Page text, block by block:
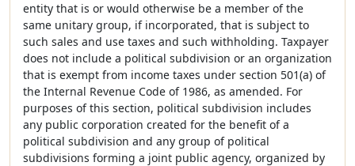
entity that is or would otherwise be a member of the
same unitary group, if incorporated, that is subject to
such sales and use taxes and such withholding. Taxpayer
does not include a political subdivision or an organization
that is exempt from income taxes under section 501(a) of
the Internal Revenue Code of 1986, as amended. For
purposes of this section, political subdivision includes
any public corporation created for the benefit of a
political subdivision and any group of political
subdivisions forming a joint public agency, organized by